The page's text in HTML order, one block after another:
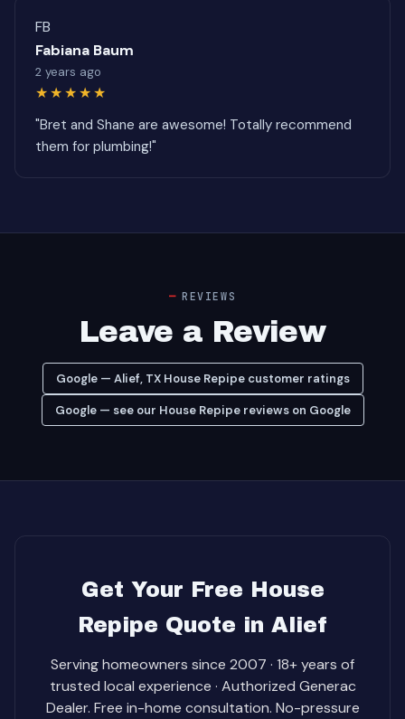
FB
Fabiana Baum
2 years ago
★★★★★
"Bret and Shane are awesome! Totally recommend
them for plumbing!"
REVIEWS
Leave a Review
Google — Alief, TX House Repipe customer ratings
Google — see our House Repipe reviews on Google
Get Your Free House
Repipe Quote in Alief
Serving homeowners since 2007 · 18+ years of
trusted local experience · Authorized Generac
Dealer. Free in-home consultation. No-pressure